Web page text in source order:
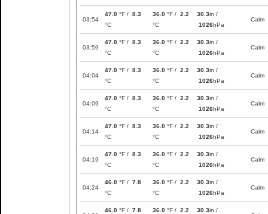
03:54
47.0 °F / 8.3
°C
36.0 °F / 2.2
°C
30.3in /
1026hPa
Calm
03:59
47.0 °F / 8.3
°C
36.0 °F / 2.2
°C
30.3in /
1026hPa
Calm
04:04
47.0 °F / 8.3
°C
36.0 °F / 2.2
°C
30.3in /
1026hPa
Calm
04:09
47.0 °F / 8.3
°C
36.0 °F / 2.2
°C
30.3in /
1026hPa
Calm
04:14
47.0 °F / 8.3
°C
36.0 °F / 2.2
°C
30.3in /
1026hPa
Calm
04:19
47.0 °F / 8.3
°C
36.0 °F / 2.2
°C
30.3in /
1026hPa
Calm
04:24
46.0 °F / 7.8
°C
36.0 °F / 2.2
°C
30.3in /
1026hPa
Calm
46.0 °F / 7.8 36.0 °F / 2.2 30.3in /